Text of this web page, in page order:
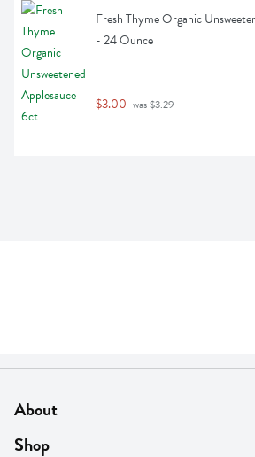
Fresh Thyme Organic
- 24 Ounce
$3.00 was $3.29
About
About Us
Shop